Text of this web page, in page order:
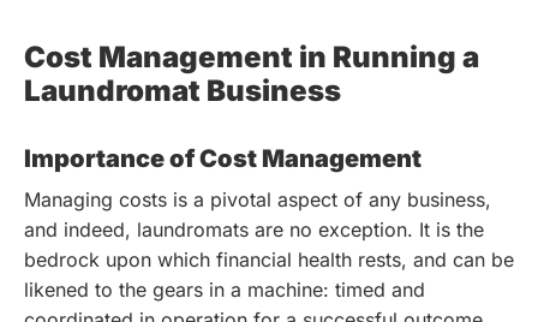
Cost Management in Running a
Laundromat Business
Importance of Cost Management
Managing costs is a pivotal aspect of any business,
and indeed, laundromats are no exception. It is the
bedrock upon which financial health rests, and can be
likened to the gears in a machine: timed and